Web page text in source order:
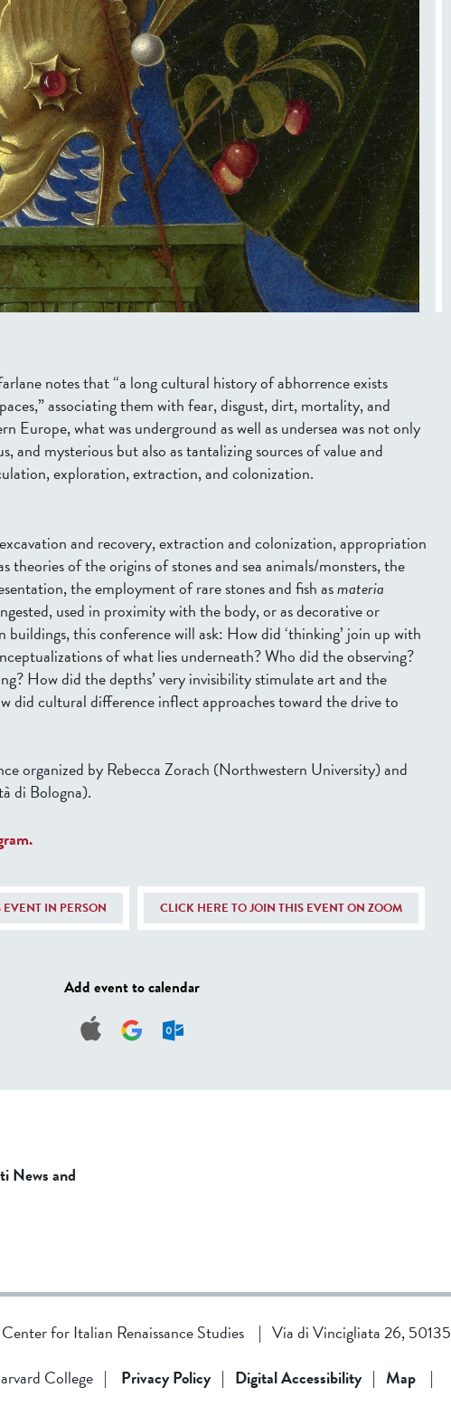
notes that “a long cultural history of abhorrence exists
associating them with fear, disgust, dirt, mortality, and
Europe, what was underground as well asundersea was not only
and mysterious but also as tantalizing sources of value and
exploration, extraction, and colonization.
and recovery, extraction and colonization, appropriation
theories of the origins of stones and sea animals/monsters, the
theemploymentof rare stones and fishasmateria
,used in proximity with the body, or as decorative or
buildings, this conferencewill ask: How did ‘thinking’ join up with
of what lies underneath? Who did the observing?
How did the depths’ very invisibility stimulate art and the
did cultural difference inflect approaches toward the drive to
organized by Rebecca Zorach (Northwestern University) and
di Bologna).
IN PERSON CLICK HERE TO JOIN THIS EVENT ON ZOOM
Add event to calendar
News and
for Italian Renaissance Studies | Via di Vincigliata 26, 50135
College| Privacy Policy | Digital Accessibility | Map
|